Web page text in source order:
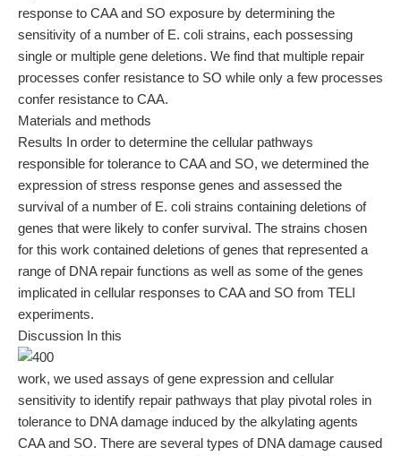
response to CAA and SO exposure by determining the
sensitivity of a number of E. coli strains, each possessing
single or multiple gene deletions. We find that multiple repair
processes confer resistance to SO while only a few processes
confer resistance to CAA.
Materials and methods
Results In order to determine the cellular pathways
responsible for tolerance to CAA and SO, we determined the
expression of stress response genes and assessed the
survival of a number of E. coli strains containing deletions of
genes that were likely to confer survival. The strains chosen
for this work contained deletions of genes that represented a
range of DNA repair functions as well as some of the genes
implicated in cellular responses to CAA and SO from TELI
experiments.
Discussion In this
work, we used assays of gene expression and cellular
sensitivity to identify repair pathways that play pivotal roles in
tolerance to DNA damage induced by the alkylating agents
CAA and SO. There are several types of DNA damage caused